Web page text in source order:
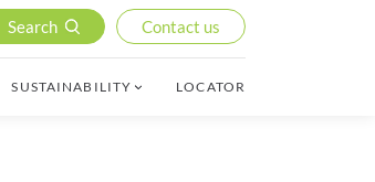
Search Contact us
SUSTAINABILITY LOCATOR